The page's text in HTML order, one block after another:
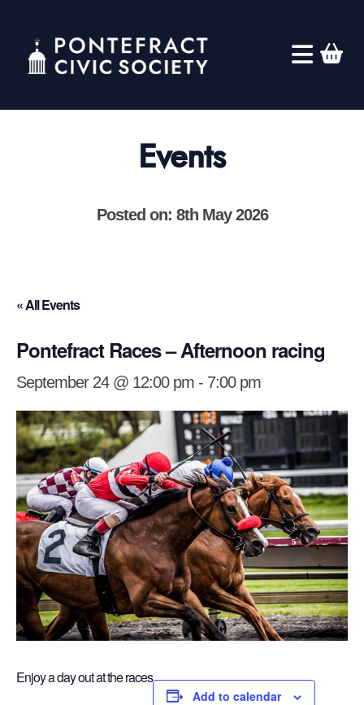
Events
Posted on: 8th May 2026
« All Events
Pontefract Races – Afternoon racing
September 24 @ 12:00 pm - 7:00 pm
Enjoy a day out at the races
Add to calendar